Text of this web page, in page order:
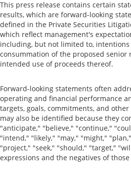
This press release contains certain
results, which are forward-looking
defined in the Private Securities
which reflect management's
including, but not limited to,
consummation of the proposed senior
intended use of proceeds thereof.
Forward-looking statements often
operating and financial performance
targets, goals, commitments, and
may also be identified because they
"anticipate," "believe," "continue,"
"intend," "likely," "may," "might,"
"project," "seek," "should," "target,"
expressions and the negatives of